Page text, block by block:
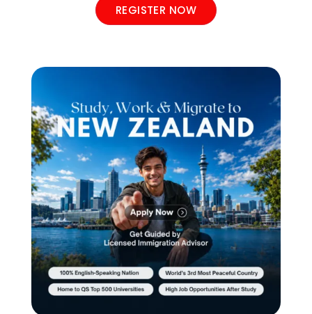
REGISTER NOW